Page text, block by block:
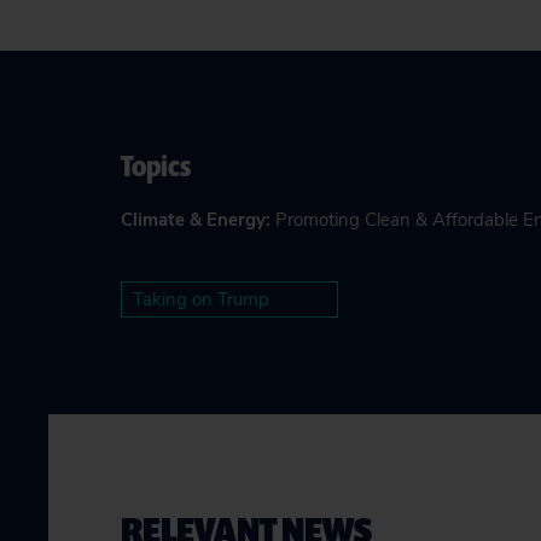
Topics
Climate & Energy: Promoting Clean & Affordable
Taking on Trump
RELEVANT NEWS